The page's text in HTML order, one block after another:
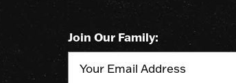
Join Our Family: